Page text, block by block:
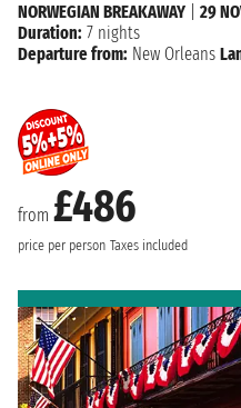
from £486
price per person Taxes included
NORWEGIAN BREAKAWAY
29
Duration: 7 nights
Departure from: New Orleans